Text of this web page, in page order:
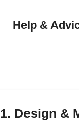
Help &
1. Design &